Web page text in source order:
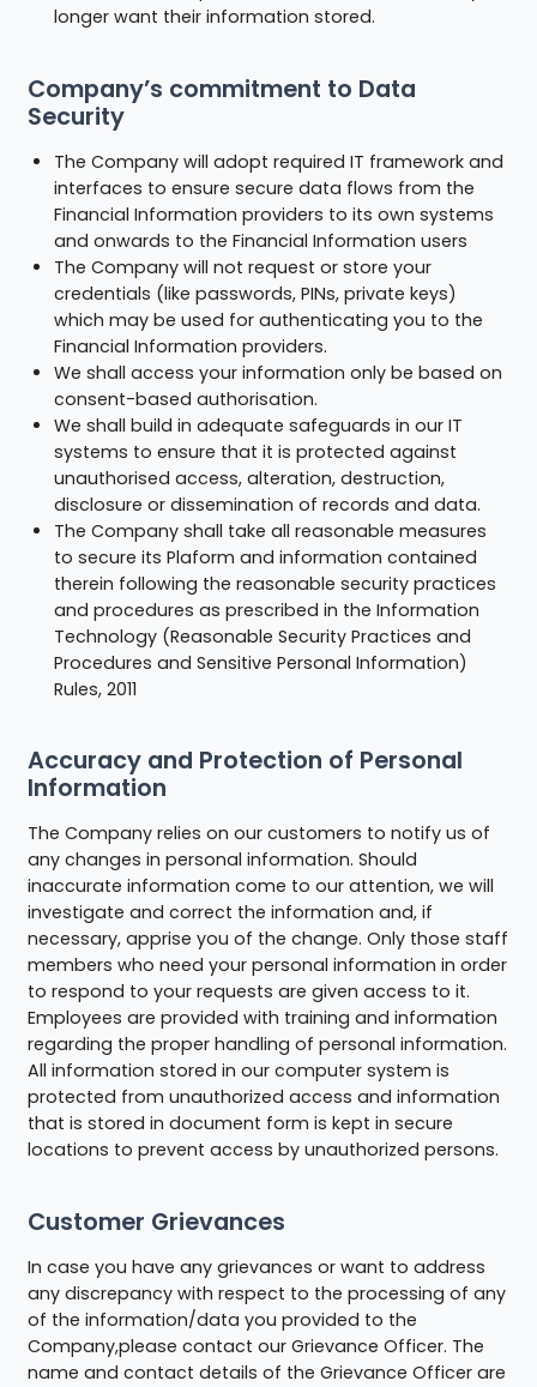
longer want their information stored.
Company’s commitment to Data
Security
The Company will adopt required IT framework and
interfaces to ensure secure data flows from the
Financial Information providers to its own systems
and onwards to the Financial Information users
The Company will not request or store your
credentials (like passwords, PINs, private keys)
which may be used for authenticating you to the
Financial Information providers.
We shall access your information only be based on
consent-based authorisation.
We shall build in adequate safeguards in our IT
systems to ensure that it is protected against
unauthorised access, alteration, destruction,
disclosure or dissemination of records and data.
The Company shall take all reasonable measures
to secure its Plaform and information contained
therein following the reasonable security practices
and procedures as prescribed in the Information
Technology (Reasonable Security Practices and
Procedures and Sensitive Personal Information)
Rules, 2011
Accuracy and Protection of Personal
Information
The Company relies on our customers to notify us of
any changes in personal information. Should
inaccurate information come to our attention, we will
investigate and correct the information and, if
necessary, apprise you of the change. Only those staff
members who need your personal information in order
to respond to your requests are given access to it.
Employees are provided with training and information
regarding the proper handling of personal information.
All information stored in our computer system is
protected from unauthorized access and information
that is stored in document form is kept in secure
locations to prevent access by unauthorized persons.
Customer Grievances
In case you have any grievances or want to address
any discrepancy with respect to the processing of any
of the information/data you provided to the
Company,please contact our Grievance Officer. The
name and contact details of the Grievance Officer are